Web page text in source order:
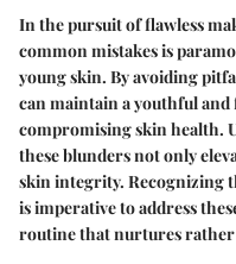
In the pursuit of flawless
common mistakes is
young skin. By avoiding
can maintain a youthful
compromising skin health.
these blunders not only
skin integrity. Recognizing
is imperative to address
routine that nurtures rather